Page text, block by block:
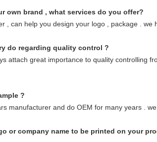
own brand , what services do you offer?
, can help you design your logo , package . we
do regarding quality control ?
attach great importance to quality controlling
?
manufacturer and do OEM for many years .
or company name to be printed on your